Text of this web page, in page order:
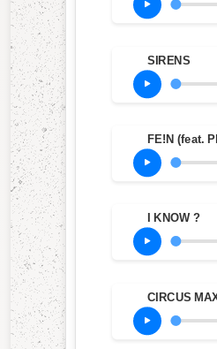
SIRENS
I KNOW ?